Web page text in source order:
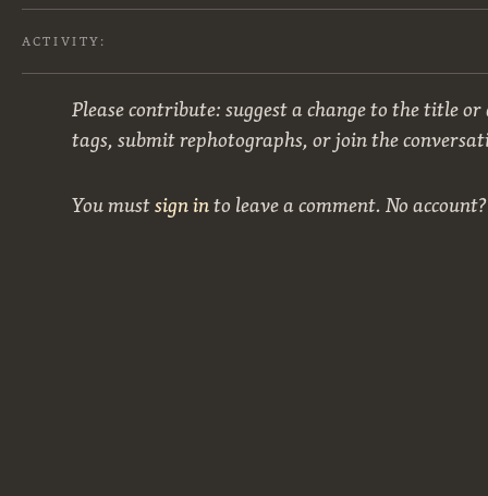
ACTIVITY:
Please contribute: suggest a change to the title
tags, submit rephotographs, or join the
You mustsign into leave a comment. No